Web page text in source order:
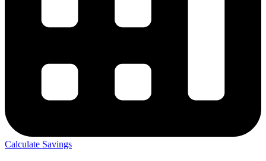
Calculate Savings